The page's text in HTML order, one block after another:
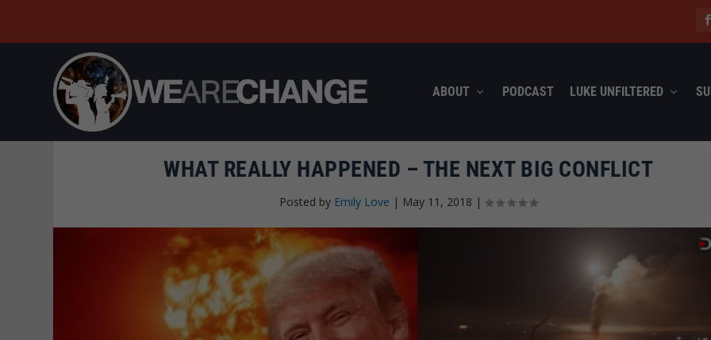
ABOUT PODCAST LUKE UNFILTERED
WHAT REALLY HAPPENED – THE NEXT BIG CONFLICT
Posted by Emily Love | May 11, 2018 |